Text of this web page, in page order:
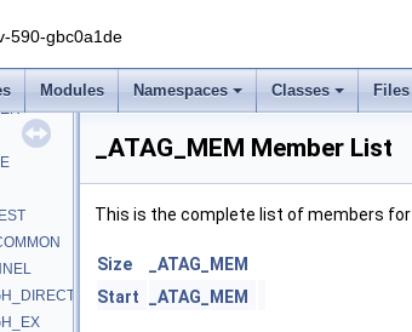
590-gbc0a1de
Modules Namespaces Classes Files
_ATAG_MEM Member List
This is the complete list of members for
Size
_ATAG_MEM
Start
_ATAG_MEM